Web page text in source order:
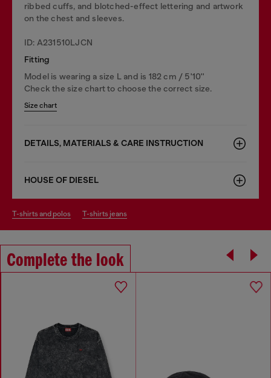
ribbed cuffs, and blotched-effect lettering and artwork
on the chest and sleeves.
ID: A231510LJCN
Fitting
Model is wearing a size L and is 182 cm / 5'10''
Check the size chart to choose the correct size.
Size chart
DETAILS, MATERIALS & CARE INSTRUCTION
HOUSE OF DIESEL
t-shirts and polos t-shirts jeans
Complete the look